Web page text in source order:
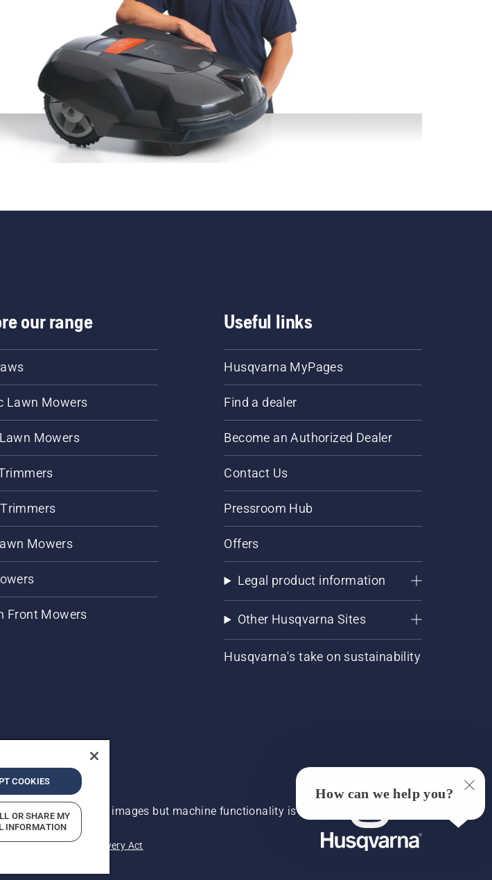
our range
Lawn Mowers
Mowers
Mowers
Front Mowers
Useful links
Husqvarna MyPages
Find a dealer
Become an Authorized Dealer
Contact Us
Pressroom Hub
Offers
Legal product information
Other Husqvarna Sites
Husqvarna's take on sustainability
vary slightly from images but machine functionality is
Violations Modern Slavery Act
COOKIES
OR SHARE MY
INFORMATION
How can we help you?